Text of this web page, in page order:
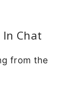
In Chat
from the